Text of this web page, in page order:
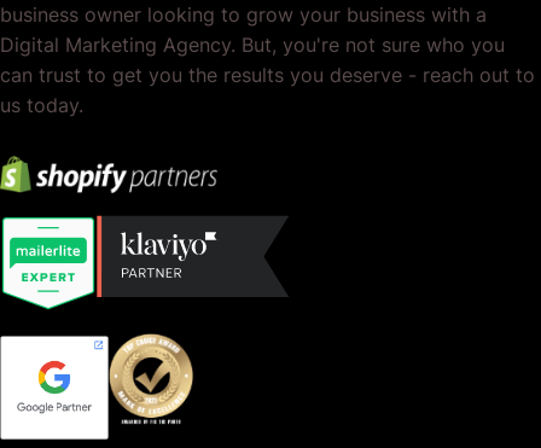
business owner looking to grow your business with a
Digital Marketing Agency. But, you're not sure who you
can trust to get you the results you deserve - reach out to
us today.